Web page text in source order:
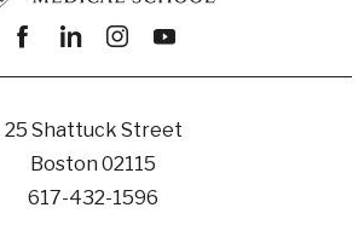
Facebook
linkedininstagram
youtube
25 Shattuck Street
Boston 02115
617-432-1596